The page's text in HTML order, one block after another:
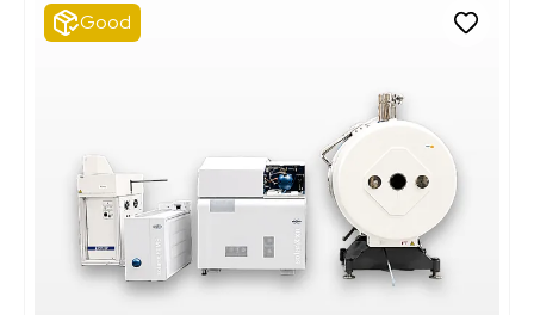
Good